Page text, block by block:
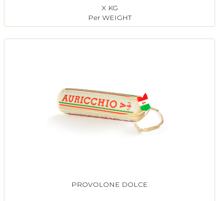
X KG
Per WEIGHT
PROVOLONE DOLCE